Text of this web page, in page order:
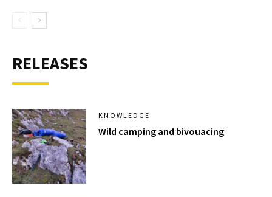
RELEASES
KNOWLEDGE
Wild camping and bivouacing